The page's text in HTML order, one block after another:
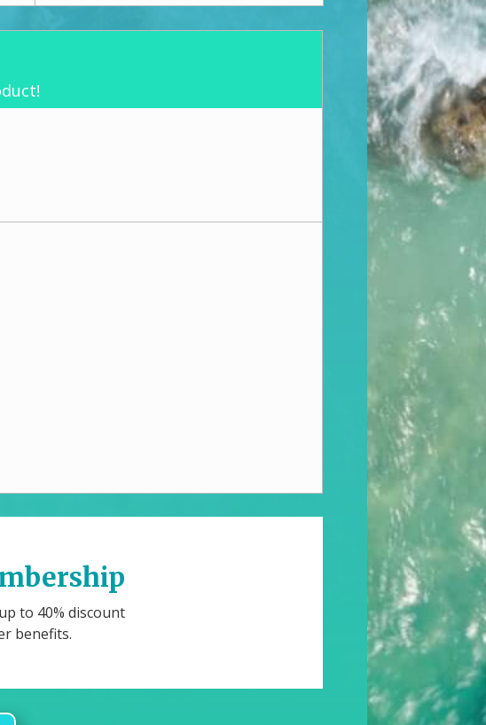
to 40% discount
benefits.